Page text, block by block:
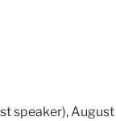
speaker), August